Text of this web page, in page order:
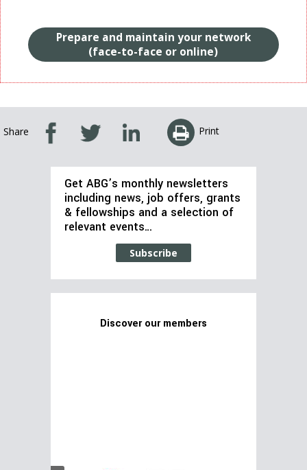
Prepare and maintain your network
(face-to-face or online)
Share Print
Get ABG’s monthly newsletters
including news, job offers, grants
& fellowships and a selection of
relevant events…
Subscribe
Discover our members